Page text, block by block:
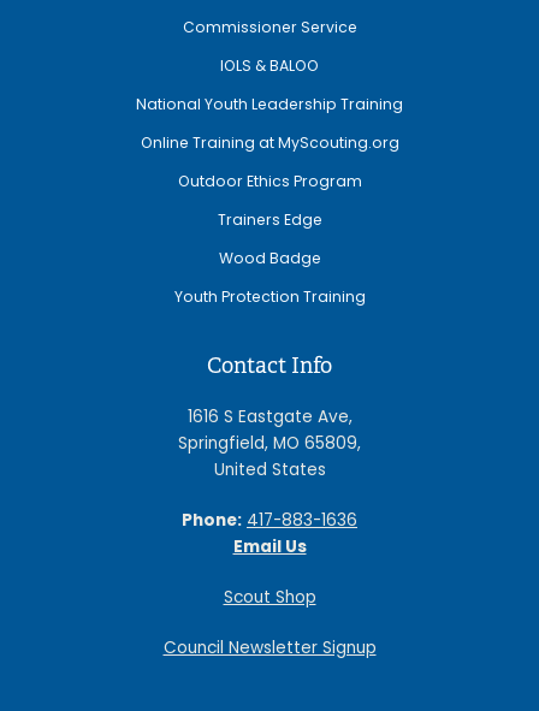
Commissioner Service
IOLS & BALOO
National Youth Leadership Training
Online Training at MyScouting.org
Outdoor Ethics Program
Trainers Edge
Wood Badge
Youth Protection Training
Contact Info
1616 S Eastgate Ave,
Springfield, MO 65809,
United States
Phone: 417-883-1636
Email Us
Scout Shop
Council Newsletter Signup